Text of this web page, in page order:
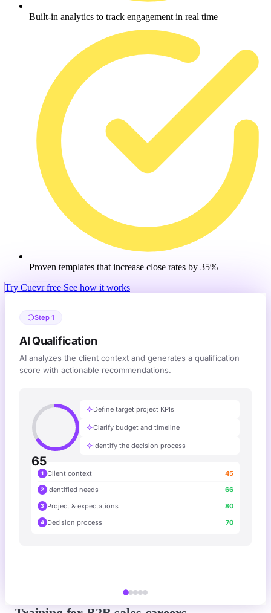
Built-in analytics to track engagement in real time
Proven templates that increase close rates by 35%
Try Cuevr free See how it works
Step 1
AI Qualification
AI analyzes the client context and generates a qualification
score with actionable recommendations.
65
Define target project KPIs
Clarify budget and timeline
Identify the decision process
1 Client context 45
2 Identified needs 66
3 Project & expectations 80
4 Decision process 70